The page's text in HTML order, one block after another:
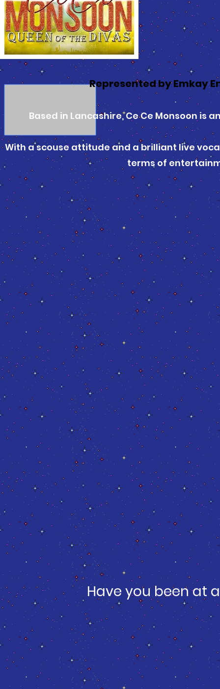
Represented by Emkay
Based in Lancashire, Ce Ce Monsoon
With a scouse attitude and a brilliant live
terms of
Have you been at